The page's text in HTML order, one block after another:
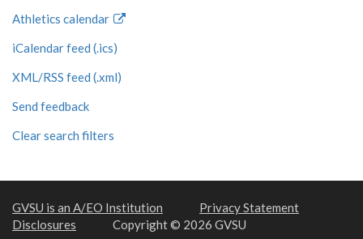
Athletics calendar
iCalendar feed (.ics)
XML/RSS feed (.xml)
Send feedback
Clear search filters
GVSU is an A/EO Institution
Privacy Statement
Disclosures
Copyright © 2026 GVSU